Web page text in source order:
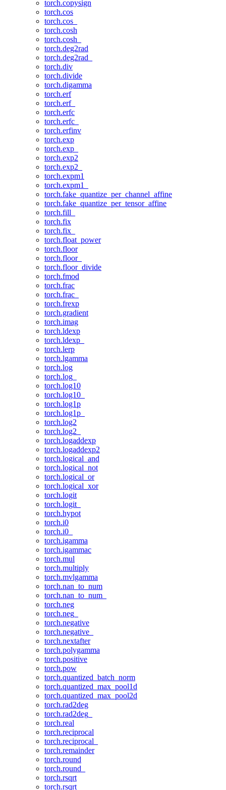
torch.copysign
torch.cos
torch.cos_
torch.cosh
torch.cosh_
torch.deg2rad
torch.deg2rad_
torch.div
torch.divide
torch.digamma
torch.erf
torch.erf_
torch.erfc
torch.erfc_
torch.erfinv
torch.exp
torch.exp_
torch.exp2
torch.exp2_
torch.expm1
torch.expm1_
torch.fake_quantize_per_channel_affine
torch.fake_quantize_per_tensor_affine
torch.fill_
torch.fix
torch.fix_
torch.float_power
torch.floor
torch.floor_
torch.floor_divide
torch.fmod
torch.frac
torch.frac_
torch.frexp
torch.gradient
torch.imag
torch.ldexp
torch.ldexp_
torch.lerp
torch.lgamma
torch.log
torch.log_
torch.log10
torch.log10_
torch.log1p
torch.log1p_
torch.log2
torch.log2_
torch.logaddexp
torch.logaddexp2
torch.logical_and
torch.logical_not
torch.logical_or
torch.logical_xor
torch.logit
torch.logit_
torch.hypot
torch.i0
torch.i0_
torch.igamma
torch.igammac
torch.mul
torch.multiply
torch.mvlgamma
torch.nan_to_num
torch.nan_to_num_
torch.neg
torch.neg_
torch.negative
torch.negative_
torch.nextafter
torch.polygamma
torch.positive
torch.pow
torch.quantized_batch_norm
torch.quantized_max_pool1d
torch.quantized_max_pool2d
torch.rad2deg
torch.rad2deg_
torch.real
torch.reciprocal
torch.reciprocal_
torch.remainder
torch.round
torch.round_
torch.rsqrt
torch.rsqrt_